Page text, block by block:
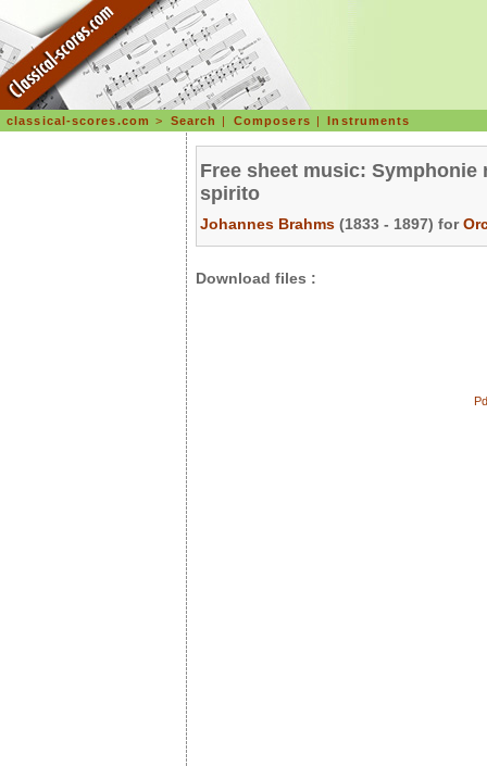
classical-scores.com > Search | Composers |Instruments
Free sheet music: Symphonie
spirito
Johannes Brahms (1833 - 1897) for
Download files :